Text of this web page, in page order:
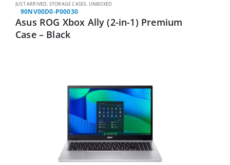
JUST ARRIVED, STORAGE CASES, UNBOXED
90NV00D0-P00030
Asus ROG Xbox Ally (2-in-1) Premium
Case – Black